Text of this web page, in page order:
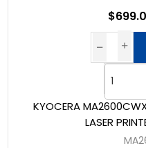
KYOCERA
LASER